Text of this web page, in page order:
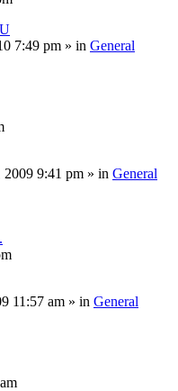
7:49 pm » in General
2009 9:41 pm » in General
11:57 am » in General